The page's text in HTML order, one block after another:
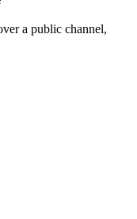
a public channel,